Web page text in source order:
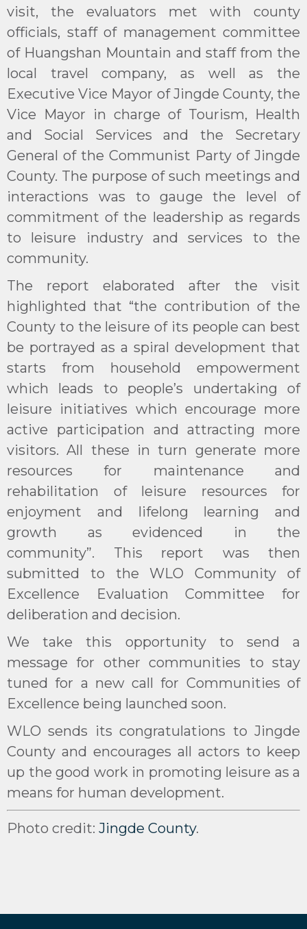
visit, the evaluators met with county
officials, staff of management committee
of Huangshan Mountain and staff from the
local travel company, as well as the
Executive Vice Mayor of Jingde County, the
Vice Mayor in charge of Tourism, Health
and Social Services and the Secretary
General of the Communist Party of Jingde
County. The purpose of such meetings and
interactions was to gauge the level of
commitment of the leadership as regards
to leisure industry and services to the
community.
The report elaborated after the visit
highlighted that “the contribution of the
County to the leisure of its people can best
be portrayed as a spiral development that
starts from household empowerment
which leads to people’s undertaking of
leisure initiatives which encourage more
active participation and attracting more
visitors. All these in turn generate more
resources for maintenance and
rehabilitation of leisure resources for
enjoyment and lifelong learning and
growth as evidenced in the
community”. This report was then
submitted to the WLO Community of
Excellence Evaluation Committee for
deliberation and decision. ​
We take this opportunity to send a
message for other communities to stay
tuned for a new call for Communities of
Excellence being launched soon.
WLO sends its congratulations to Jingde
County and encourages all actors to keep
up the good work in promoting leisure as a
means for human development.
Photo credit: Jingde County.